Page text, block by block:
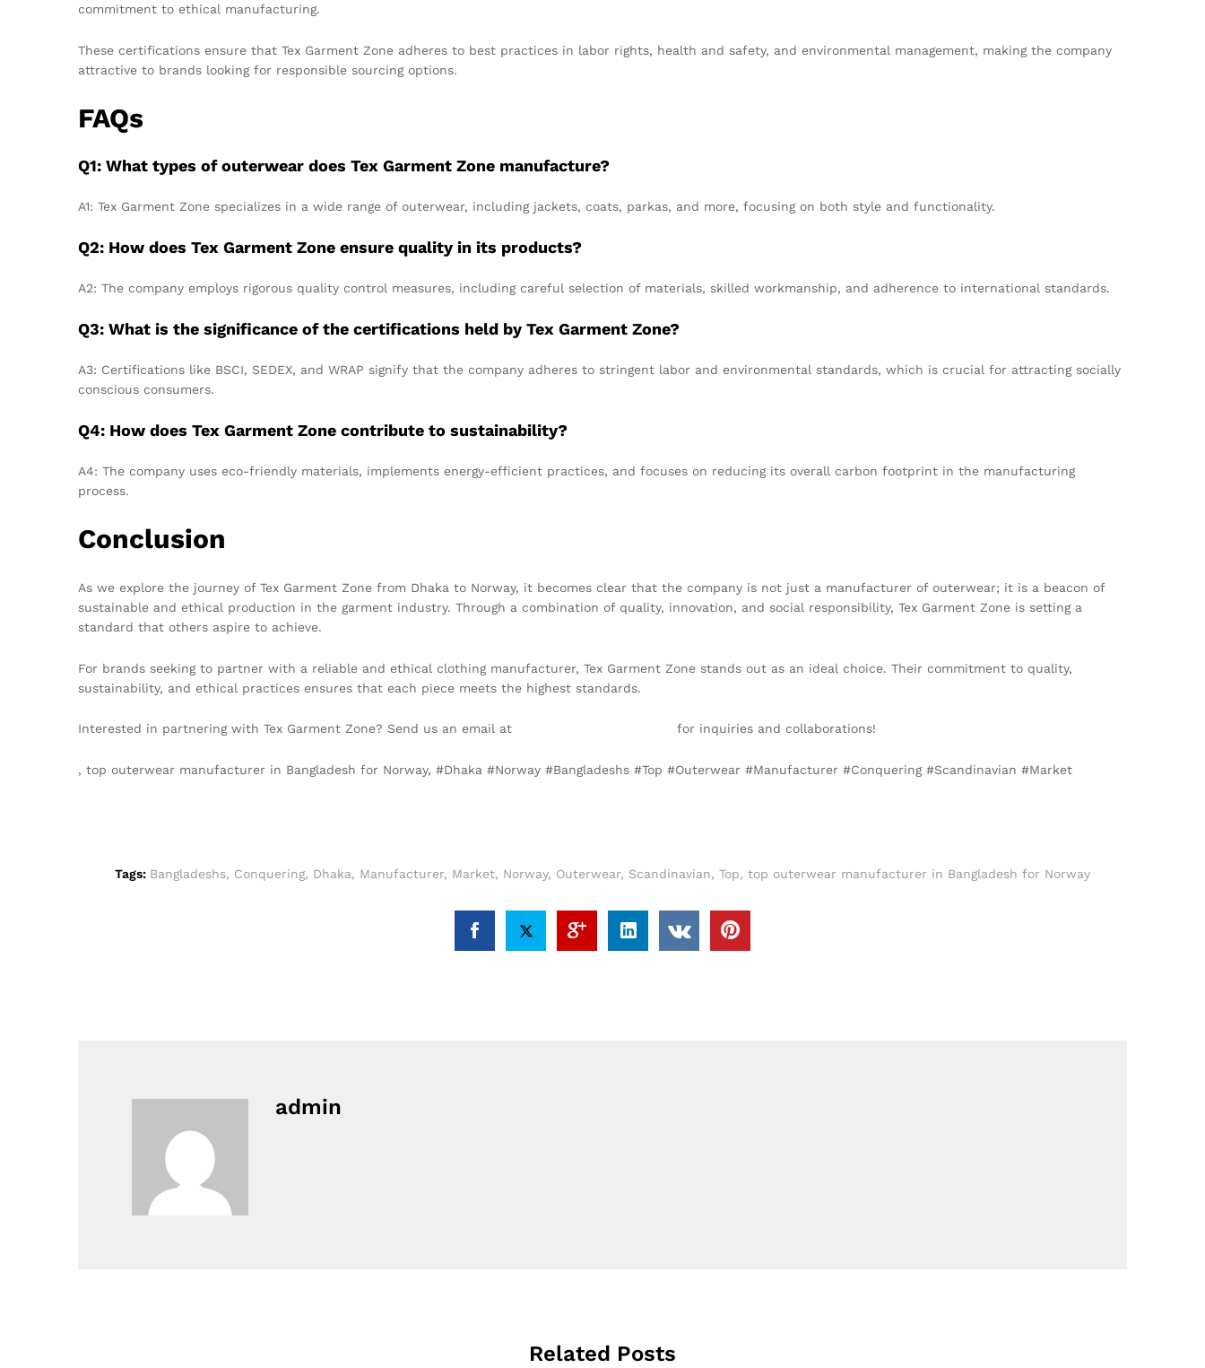
commitment to ethical manufacturing.
These certifications ensure that Tex Garment Zone adheres to best practices in labor rights, health and safety, and environmental management, making the company
attractive to brands looking for responsible sourcing options.
FAQs
Q1: What types of outerwear does Tex Garment Zone manufacture?
A1: Tex Garment Zone specializes in a wide range of outerwear, including jackets, coats, parkas, and more, focusing on both style and functionality.
Q2: How does Tex Garment Zone ensure quality in its products?
A2: The company employs rigorous quality control measures, including careful selection of materials, skilled workmanship, and adherence to international standards.
Q3: What is the significance of the certifications held by Tex Garment Zone?
A3: Certifications like BSCI, SEDEX, and WRAP signify that the company adheres to stringent labor and environmental standards, which is crucial for attracting socially
conscious consumers.
Q4: How does Tex Garment Zone contribute to sustainability?
A4: The company uses eco-friendly materials, implements energy-efficient practices, and focuses on reducing its overall carbon footprint in the manufacturing
process.
Conclusion
As we explore the journey of Tex Garment Zone from Dhaka to Norway, it becomes clear that the company is not just a manufacturer of outerwear; it is a beacon of
sustainable and ethical production in the garment industry. Through a combination of quality, innovation, and social responsibility, Tex Garment Zone is setting a
standard that others aspire to achieve.
For brands seeking to partner with a reliable and ethical clothing manufacturer, Tex Garment Zone stands out as an ideal choice. Their commitment to quality,
sustainability, and ethical practices ensures that each piece meets the highest standards.
Interested in partnering with Tex Garment Zone? Send us an email at for inquiries and collaborations!
, top outerwear manufacturer in Bangladesh for Norway, #Dhaka #Norway #Bangladeshs #Top #Outerwear #Manufacturer #Conquering #Scandinavian #Market
Tags: Bangladeshs, Conquering, Dhaka, Manufacturer, Market, Norway, Outerwear, Scandinavian, Top, top outerwear manufacturer in Bangladesh for Norway
admin
Related Posts